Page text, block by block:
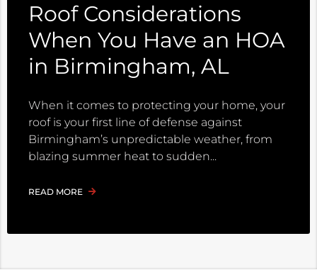
Roof Considerations
When You Have an HOA
in Birmingham, AL
When it comes to protecting your home, your
roof is your first line of defense against
Birmingham’s unpredictable weather, from
blazing summer heat to sudden
READ MORE